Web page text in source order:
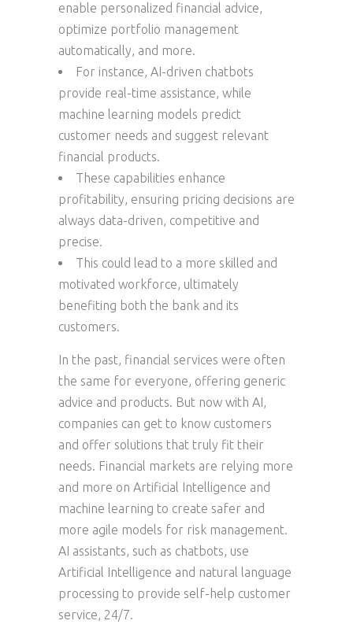
enable personalized financial advice,
optimize portfolio management
automatically, and more.
For instance, AI-driven chatbots
provide real-time assistance, while
machine learning models predict
customer needs and suggest relevant
financial products.
These capabilities enhance
profitability, ensuring pricing decisions are
always data-driven, competitive and
precise.
This could lead to a more skilled and
motivated workforce, ultimately
benefiting both the bank and its
customers.
In the past, financial services were often
the same for everyone, offering generic
advice and products. But now with AI,
companies can get to know customers
and offer solutions that truly fit their
needs. Financial markets are relying more
and more on Artificial Intelligence and
machine learning to create safer and
more agile models for risk management.
AI assistants, such as chatbots, use
Artificial Intelligence and natural language
processing to provide self-help customer
service, 24/7.